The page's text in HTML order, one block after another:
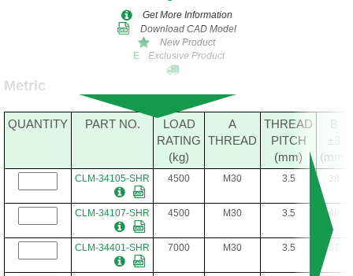
Get More Information
Download CAD Model
New Product
E
Exclusive Product
Metric
QUANTITY PART NO.
LOAD
RATING
(kg)
A
THREAD
THREAD
PITCH
(mm)
B
±3
(mm)
CLM-34105-SHR 4500 M30 3.5 38
CLM-34107-SHR 4500 M30 3.5 48
CLM-34401-SHR 7000 M30 3.5 67